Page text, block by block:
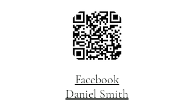
Facebook
Daniel Smith